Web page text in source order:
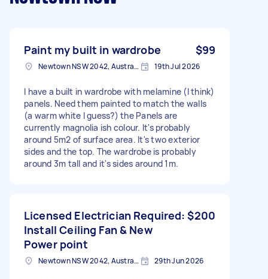
Paint my built in wardrobe $99
Newtown NSW 2042, Australia 19th Jul 2026
I have a built in wardrobe with melamine (I think)
panels. Need them painted to match the walls
(a warm white I guess?) the Panels are
currently magnolia ish colour. It's probably
around 5m2 of surface area. It's two exterior
sides and the top. The wardrobe is probably
around 3m tall and it's sides around 1m.
Licensed Electrician Required:
Install Ceiling Fan & New
Power point
$200
Newtown NSW 2042, Australia 29th Jun 2026